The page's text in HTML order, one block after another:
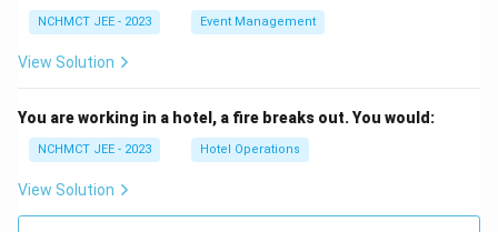
NCHMCT JEE - 2023 Event Management
View Solution
You are working in a hotel, a fire breaks out. You would:
NCHMCT JEE - 2023 Hotel Operations
View Solution